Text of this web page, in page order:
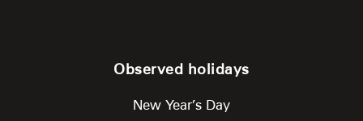
Observed holidays
New Year’s Day